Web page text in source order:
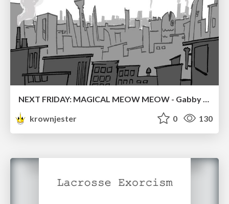
krownjester
0 130